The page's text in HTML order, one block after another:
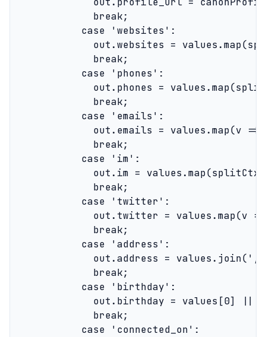
              break;
            case 'websites':
out.websites =
              break;
            case 'phones':
out.phones =
              break;
            case 'emails':
out.emails = values.map(v =>
              break;
            case 'im':
out.im =
              break;
            case 'twitter':
out.twitter = values.map(v
              break;
            case 'address':
out.address = values.join(',
              break;
            case 'birthday':
out.birthday = values[0] ||
              break;
            case 'connected_on':